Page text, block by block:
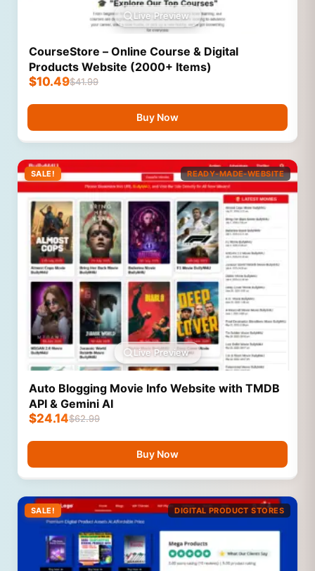
Live Preview
CourseStore – Online Course & Digital
Products Website (2000+ Items)
$41.99
$10.49
Buy Now
SALE! READY-MADE-WEBSITE
Live Preview
Auto Blogging Movie Info Website with TMDB
API & Gemini AI
$62.99
$24.14
Buy Now
SALE! DIGITAL PRODUCT STORES